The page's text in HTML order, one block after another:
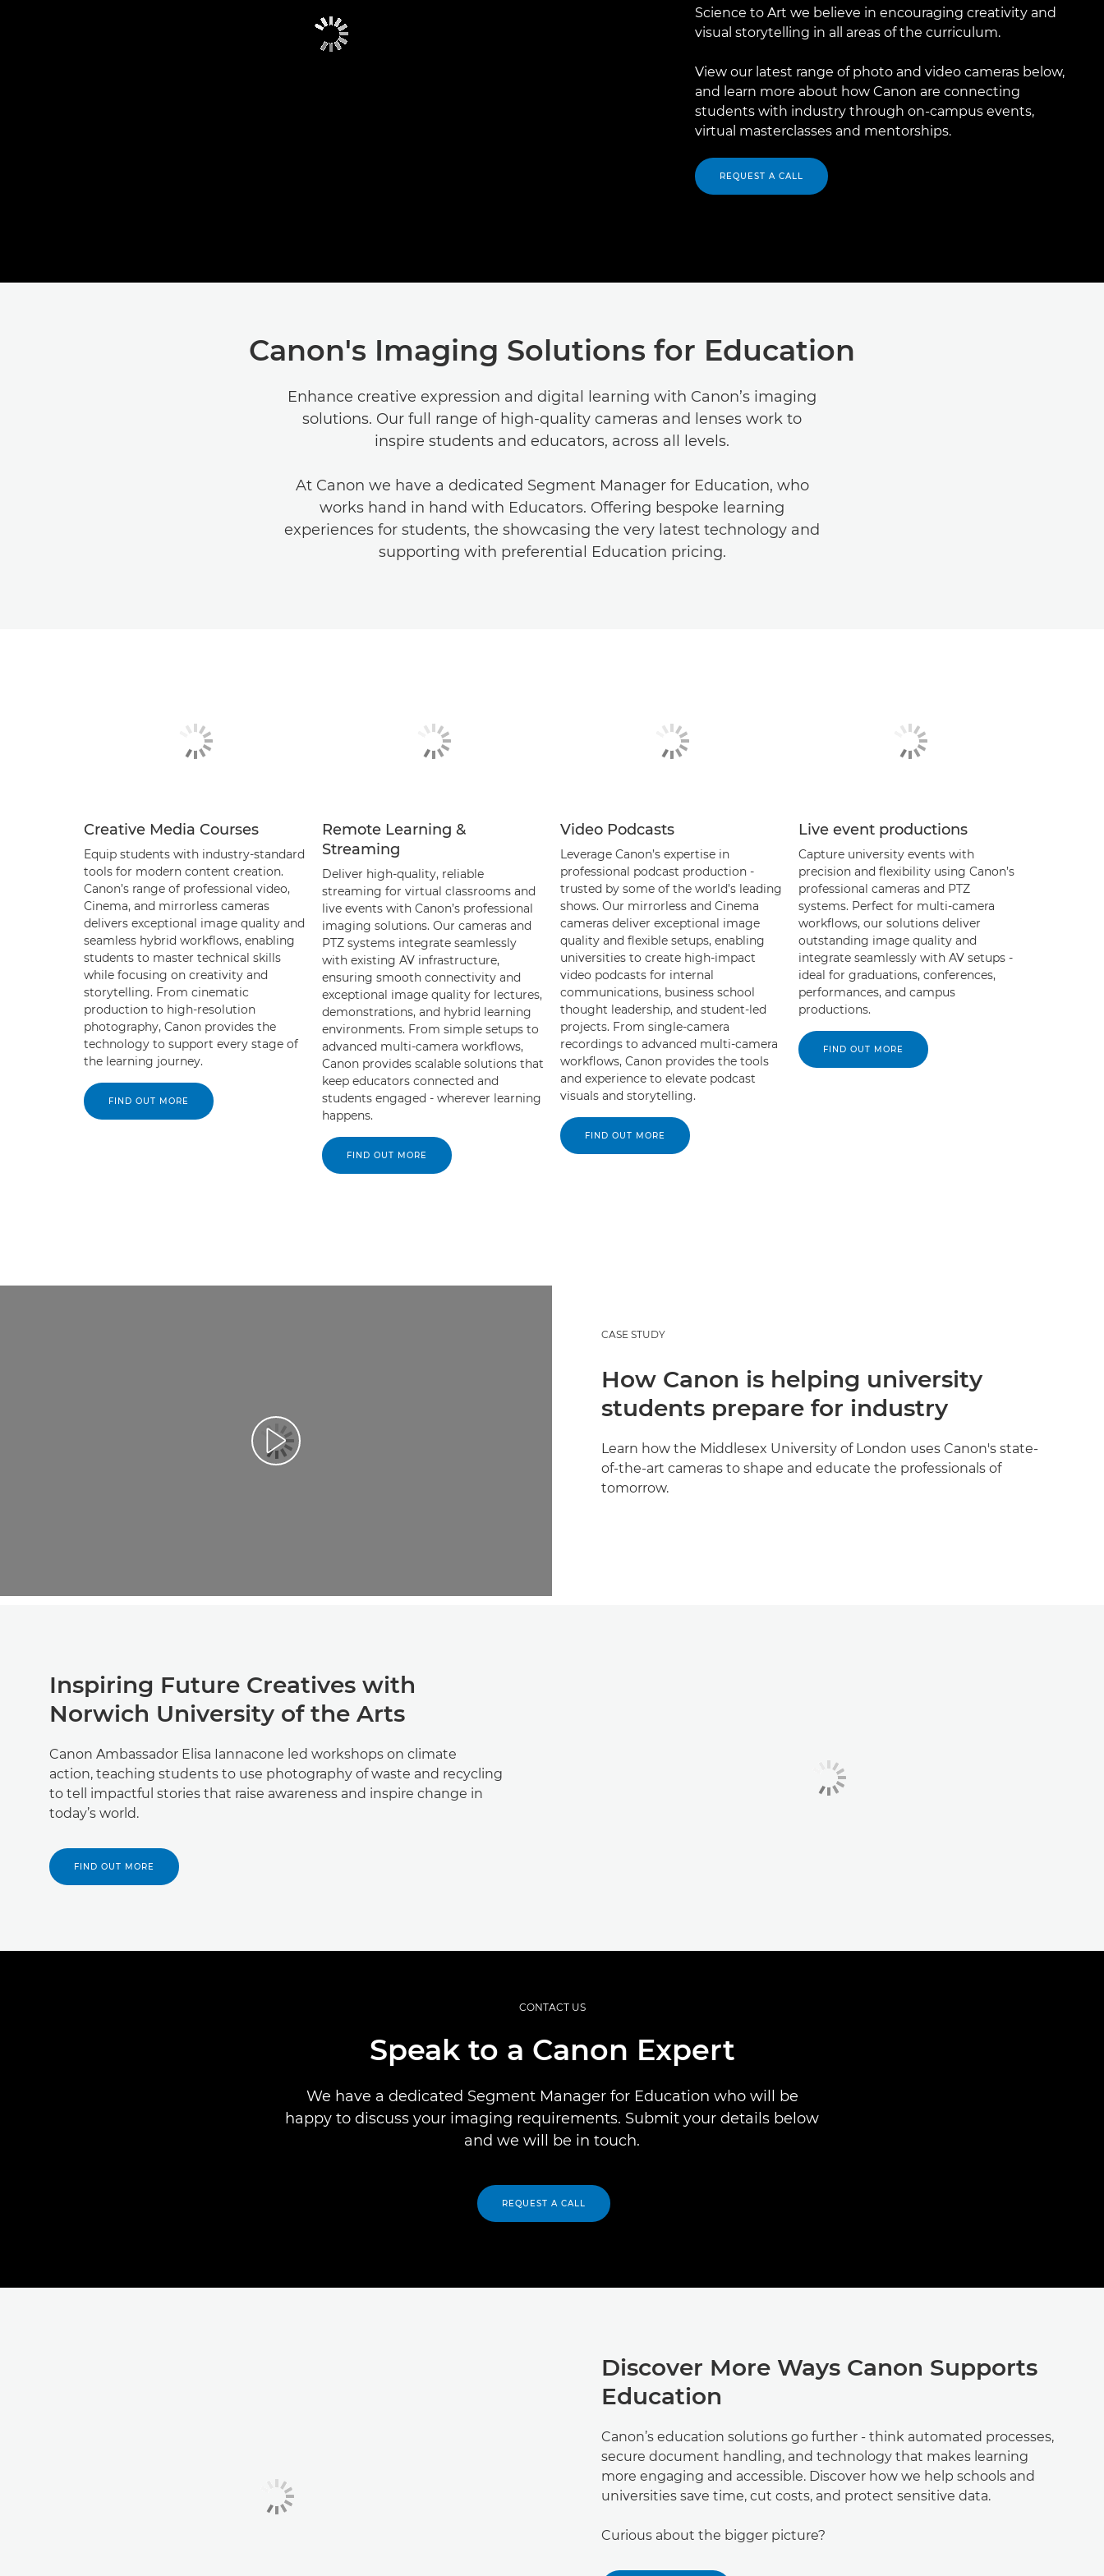
Science to Art we believe in encouraging creativity and
visual storytelling in all areas of the curriculum.​
View our latest range of photo and video cameras below,
and learn more about how Canon are connecting
students with industry through on-campus events,
virtual masterclasses and mentorships.​
REQUEST A CALL
Canon's Imaging Solutions for Education
Enhance creative expression and digital learning with Canon’s imaging
solutions. Our full range of high-quality cameras and lenses work to
inspire students and educators, across all levels.
At Canon we have a dedicated Segment Manager for Education, who
works hand in hand with Educators. Offering bespoke learning
experiences for students, the showcasing the very latest technology and
supporting with preferential Education pricing.
Creative Media Courses
Equip students with industry-standard
tools for modern content creation.
Canon’s range of professional video,
Cinema, and mirrorless cameras
delivers exceptional image quality and
seamless hybrid workflows, enabling
students to master technical skills
while focusing on creativity and
storytelling. From cinematic
production to high-resolution
photography, Canon provides the
technology to support every stage of
the learning journey.
FIND OUT MORE
Remote Learning &
Streaming
Deliver high-quality, reliable
streaming for virtual classrooms and
live events with Canon’s professional
imaging solutions. Our cameras and
PTZ systems integrate seamlessly
with existing AV infrastructure,
ensuring smooth connectivity and
exceptional image quality for lectures,
demonstrations, and hybrid learning
environments. From simple setups to
advanced multi-camera workflows,
Canon provides scalable solutions that
keep educators connected and
students engaged - wherever learning
happens.
FIND OUT MORE
Video Podcasts
Leverage Canon’s expertise in
professional podcast production -
trusted by some of the world’s leading
shows. Our mirrorless and Cinema
cameras deliver exceptional image
quality and flexible setups, enabling
universities to create high-impact
video podcasts for internal
communications, business school
thought leadership, and student-led
projects. From single-camera
recordings to advanced multi-camera
workflows, Canon provides the tools
and experience to elevate podcast
visuals and storytelling.
FIND OUT MORE
Live event productions
Capture university events with
precision and flexibility using Canon’s
professional cameras and PTZ
systems. Perfect for multi-camera
workflows, our solutions deliver
outstanding image quality and
integrate seamlessly with AV setups -
ideal for graduations, conferences,
performances, and campus
productions.
FIND OUT MORE
CASE STUDY
How Canon is helping university
students prepare for industry
Learn how the Middlesex University of London uses Canon's state-
of-the-art cameras to shape and educate the professionals of
tomorrow.
Inspiring Future Creatives with
Norwich University of the Arts
Canon Ambassador Elisa Iannacone led workshops on climate
action, teaching students to use photography of waste and recycling
to tell impactful stories that raise awareness and inspire change in
today’s world.
FIND OUT MORE
CONTACT US
Speak to a Canon Expert
We have a dedicated Segment Manager for Education who will be
happy to discuss your imaging requirements. Submit your details below
and we will be in touch.
REQUEST A CALL
Discover More Ways Canon Supports
Education
Canon’s education solutions go further - think automated processes,
secure document handling, and technology that makes learning
more engaging and accessible. Discover how we help schools and
universities save time, cut costs, and protect sensitive data.
Curious about the bigger picture?